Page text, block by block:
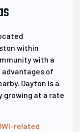
within
with a
advantages of
Dayton is a
growing at a rate
related